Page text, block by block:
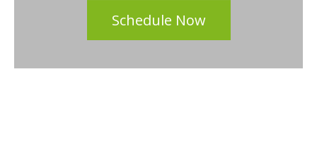
Schedule Now